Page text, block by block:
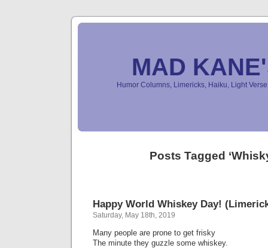
MAD
Humor Columns, Limericks, Haiku, Light
Posts Tagged
Happy World Whiskey Day!
Saturday, May 18th, 2019
Many people are prone to get frisky
The minute they guzzle some whiskey.